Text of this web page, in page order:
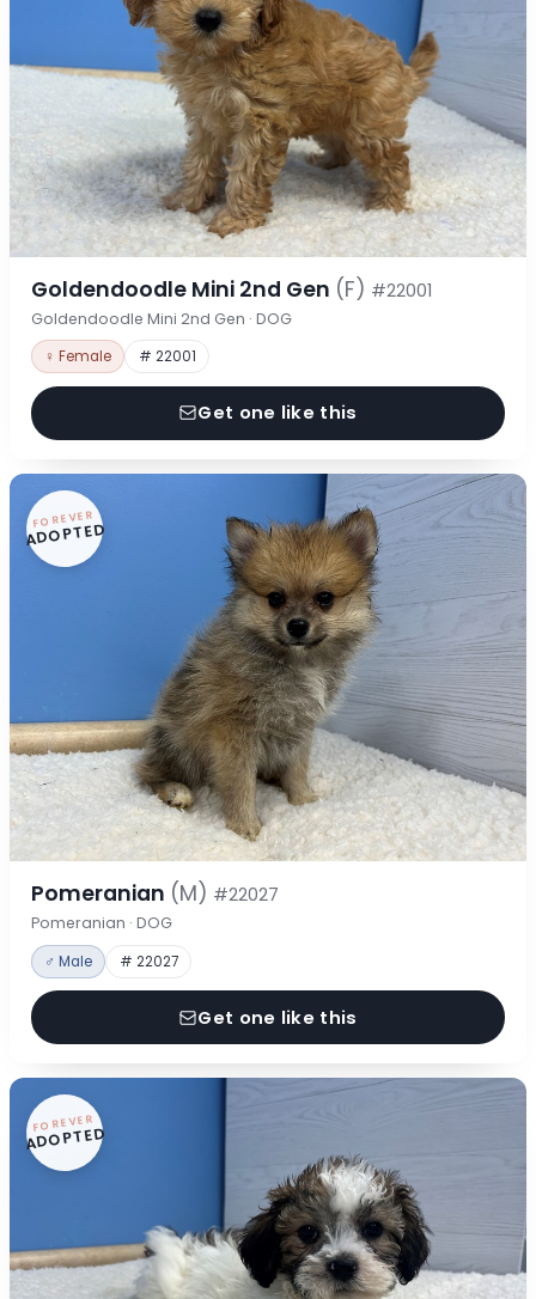
Goldendoodle Mini 2nd Gen (F) #22001
Goldendoodle Mini 2nd Gen · DOG
♀ Female # 22001
Get one like this
FOREVER
ADOPTED
Pomeranian (M) #22027
Pomeranian · DOG
♂ Male # 22027
Get one like this
FOREVER
ADOPTED